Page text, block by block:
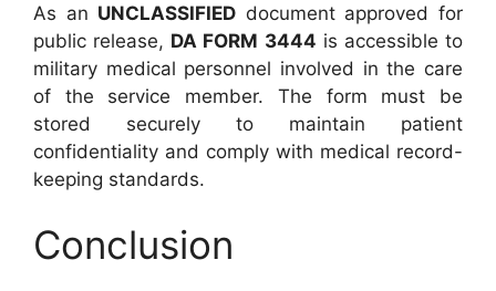
As an UNCLASSIFIED document approved for
public release, DA FORM 3444 is accessible to
military medical personnel involved in the care
of the service member. The form must be
stored securely to maintain patient
confidentiality and comply with medical record-
keeping standards.
Conclusion